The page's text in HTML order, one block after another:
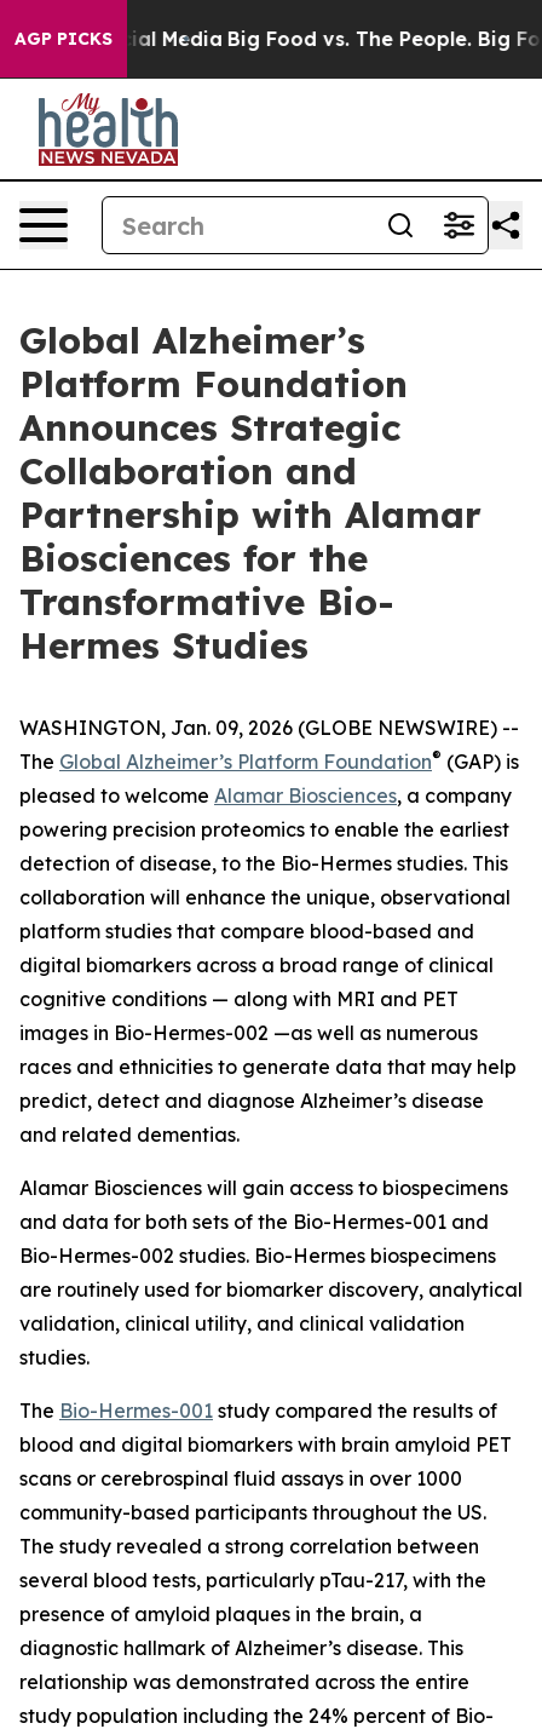
AGP PICKS
on Social Media Big Food vs. The People. Big
Global Alzheimer’s
Platform Foundation
Announces Strategic
Collaboration and
Partnership with Alamar
Biosciences for the
Transformative Bio-
Hermes Studies
WASHINGTON, Jan. 09, 2026 (GLOBE NEWSWIRE) --
The Global Alzheimer’s Platform Foundation® (GAP) is
pleased to welcome Alamar Biosciences, a company
powering precision proteomics to enable the earliest
detection of disease, to the Bio-Hermes studies. This
collaboration will enhance the unique, observational
platform studies that compare blood-based and
digital biomarkers across a broad range of clinical
cognitive conditions — along with MRI and PET
images in Bio-Hermes-002 —as well as numerous
races and ethnicities to generate data that may help
predict, detect and diagnose Alzheimer’s disease
and related dementias.
Alamar Biosciences will gain access to biospecimens
and data for both sets of the Bio-Hermes-001 and
Bio-Hermes-002 studies. Bio-Hermes biospecimens
are routinely used for biomarker discovery, analytical
validation, clinical utility, and clinical validation
studies.
The Bio-Hermes-001 study compared the results of
blood and digital biomarkers with brain amyloid PET
scans or cerebrospinal fluid assays in over 1000
community-based participants throughout the US.
The study revealed a strong correlation between
several blood tests, particularly pTau-217, with the
presence of amyloid plaques in the brain, a
diagnostic hallmark of Alzheimer’s disease. This
relationship was demonstrated across the entire
study population including the 24% percent of Bio-